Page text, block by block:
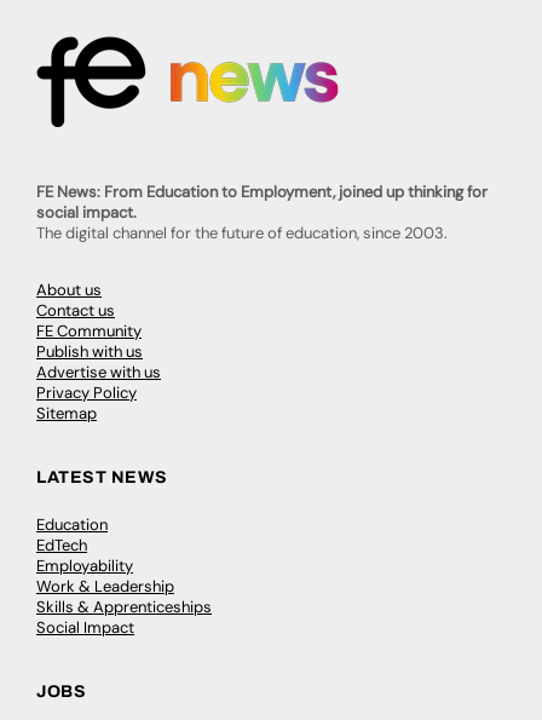
FE News: From Education to Employment, joined up thinking for
social impact.
The digital channel for the future of education, since 2003.
About us
Contact us
FE Community
Publish with us
Advertise with us
Privacy Policy
Sitemap
LATEST NEWS
Education
EdTech
Employability
Work & Leadership
Skills & Apprenticeships
Social Impact
JOBS